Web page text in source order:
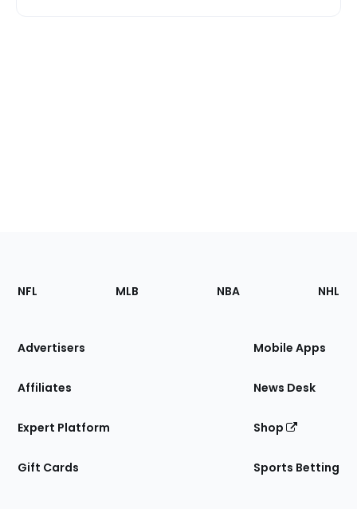
Footer
Sections
Site
NFL MLB NBA NHL
Advertisers
Affiliates
Expert Platform
Gift Cards
Mobile Apps
News Desk
Shop
Sports Betting